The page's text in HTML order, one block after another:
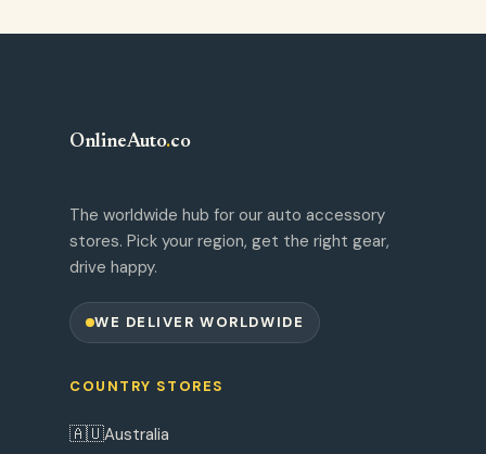
OnlineAuto.co
The worldwide hub for our auto accessory
stores. Pick your region, get the right gear,
drive happy.
WE DELIVER WORLDWIDE
COUNTRY STORES
🇦🇺Australia